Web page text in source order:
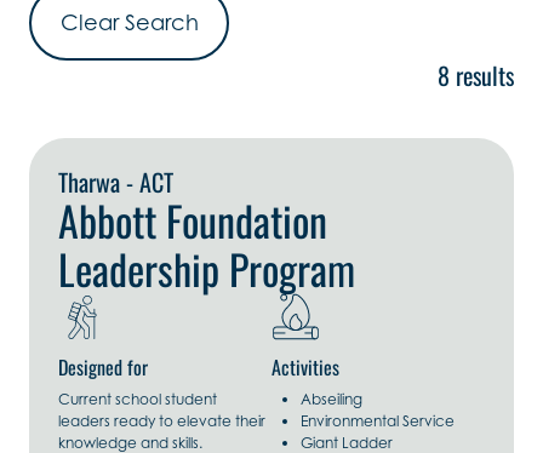
Clear Search
8 results
Tharwa - ACT
Abbott Foundation
Leadership Program
Designed for
Current school student
leaders ready to elevate their
knowledge and skills.
Activities
Abseiling
Environmental Service
Giant Ladder